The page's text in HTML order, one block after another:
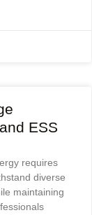
ESS
requires
diverse
maintaining